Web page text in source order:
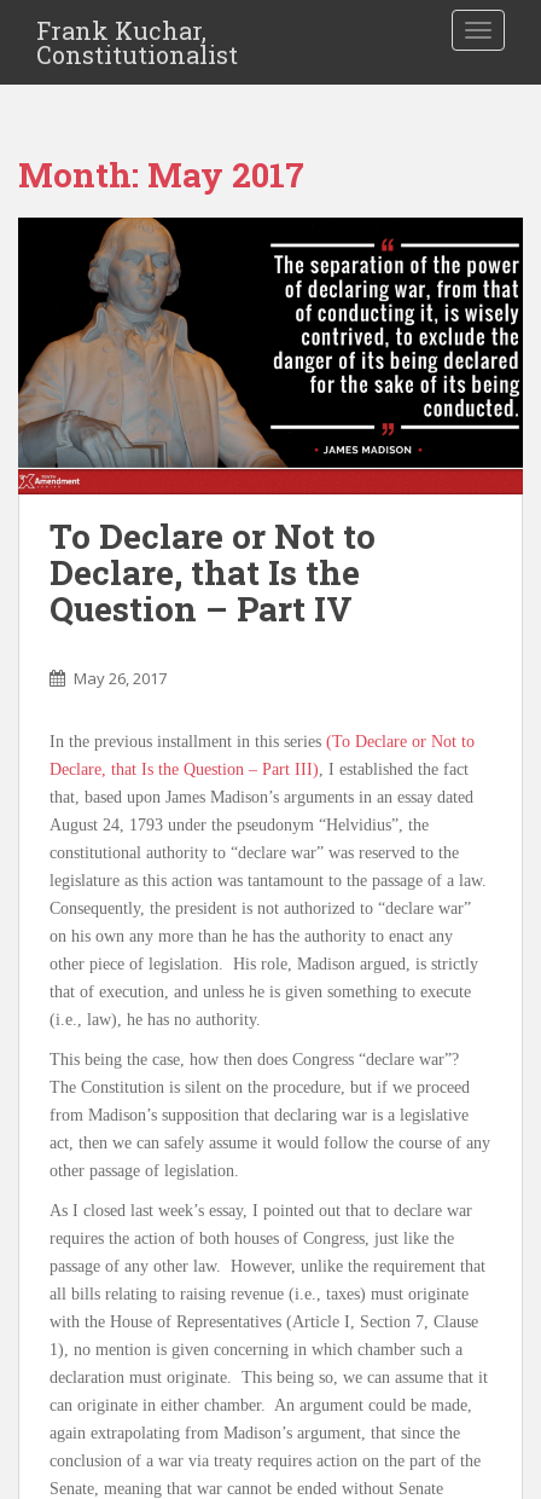
Frank Kuchar,
Constitutionalist
Month: May 2017
To Declare or Not to
Declare, that Is the
Question – Part IV
May 26, 2017
In the previous installment in this series (To Declare or Not to
Declare, that Is the Question – Part III) , I established the fact
that, based upon James Madison’s arguments in an essay dated
August 24, 1793 under the pseudonym “Helvidius”, the
constitutional authority to “declare war” was reserved to the
legislature as this action was tantamount to the passage of a law.
Consequently, the president is not authorized to “declare war”
on his own any more than he has the authority to enact any
other piece of legislation. His role, Madison argued, is strictly
that of execution, and unless he is given something to execute
(i.e., law), he has no authority.
This being the case, how then does Congress “declare war”?
The Constitution is silent on the procedure, but if we proceed
from Madison’s supposition that declaring war is a legislative
act, then we can safely assume it would follow the course of any
other passage of legislation.
As I closed last week’s essay, I pointed out that to declare war
requires the action of both houses of Congress, just like the
passage of any other law. However, unlike the requirement that
all bills relating to raising revenue (i.e., taxes) must originate
with the House of Representatives (Article I, Section 7, Clause
1), no mention is given concerning in which chamber such a
declaration must originate. This being so, we can assume that it
can originate in either chamber. An argument could be made,
again extrapolating from Madison’s argument, that since the
conclusion of a war via treaty requires action on the part of the
Senate, meaning that war cannot be ended without Senate